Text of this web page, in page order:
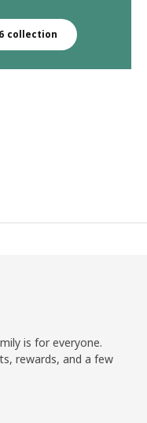
collection
is for everyone.
rewards, and a few